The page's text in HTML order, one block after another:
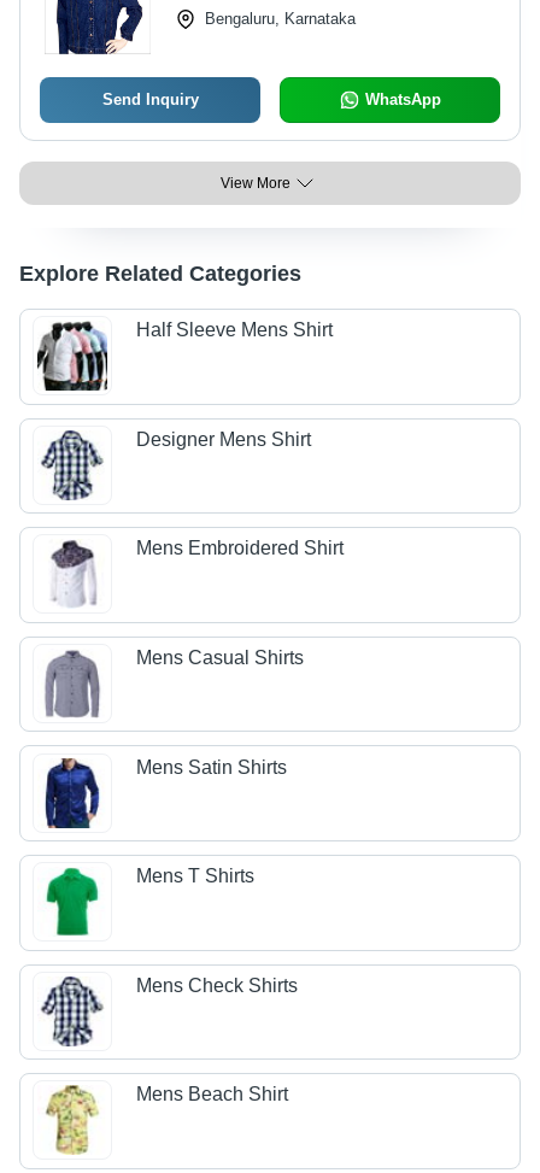
Bengaluru, Karnataka
Send Inquiry WhatsApp
View More
Explore Related Categories
Half Sleeve Mens Shirt
Designer Mens Shirt
Mens Embroidered Shirt
Mens Casual Shirts
Mens Satin Shirts
Mens T Shirts
Mens Check Shirts
Mens Beach Shirt